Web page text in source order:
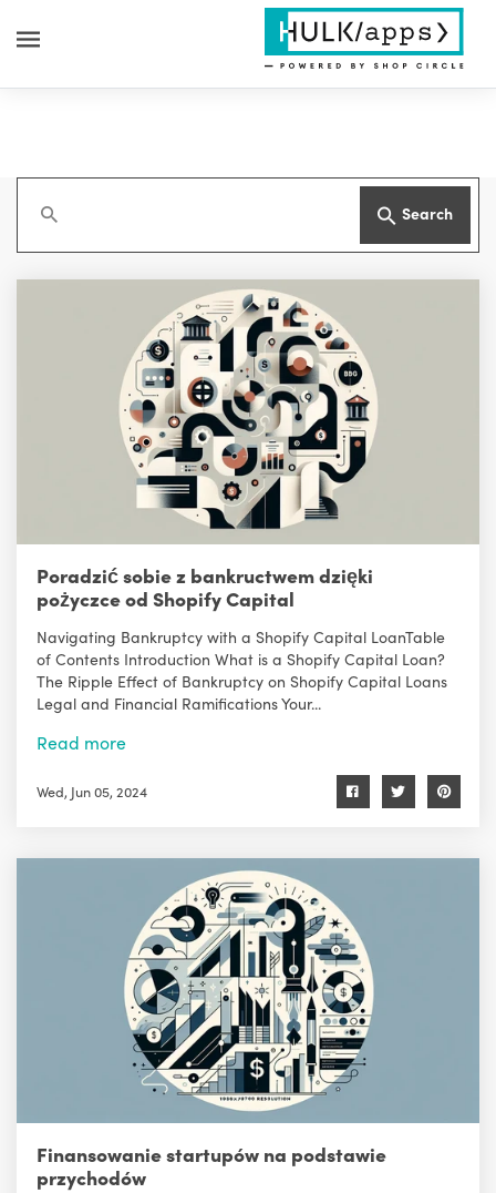
Search
Poradzić sobie z bankructwem dzięki
pożyczce od Shopify Capital
Navigating Bankruptcy with a Shopify Capital LoanTable
of Contents Introduction What is a Shopify Capital Loan?
The Ripple Effect of Bankruptcy on Shopify Capital Loans
Legal and Financial Ramifications Your...
Read more
Wed, Jun 05, 2024
Finansowanie startupów na podstawie
przychodów